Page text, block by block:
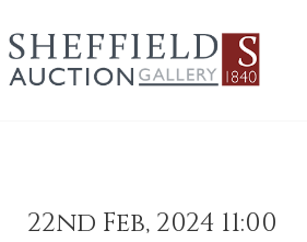
22nd Feb, 2024 11:00